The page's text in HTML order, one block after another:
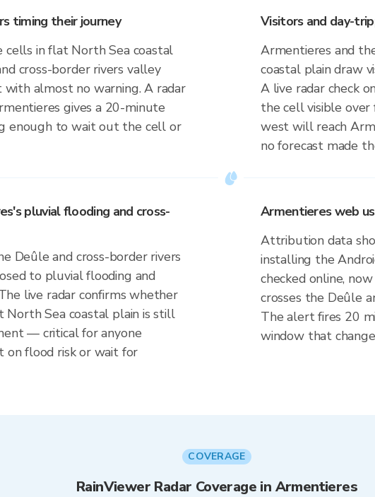
timing their journey
cells in flat North Sea coastal
cross-border rivers valley
with almost no warning. A radar
gives a 20-minute
enough to wait out the cell or
Visitors and day-
Armentieres and
coastal plain draw
A live radar check
the cell visible
west will reach
no forecast made
pluvial flooding and cross-
Deûle and cross-border rivers
to pluvial flooding and
live radar confirms whether
Sea coastal plain is still
— critical for anyone
on flood risk or wait for
Armentieres web
Attribution data
installing the
checked online,
crosses the Deûle
The alert fires 20
window that
COVERAGE
RainViewer Radar Coverage in Armentieres